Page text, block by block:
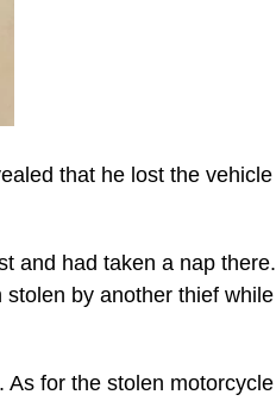
that he lost the vehicle
and had taken a nap there.
by another thief while
for the stolen motorcycle